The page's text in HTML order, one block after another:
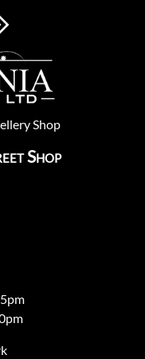
Shop
Shop